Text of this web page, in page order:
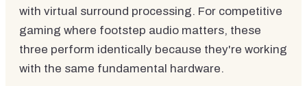
with virtual surround processing. For competitive
gaming where footstep audio matters, these
three perform identically because they're working
with the same fundamental hardware.